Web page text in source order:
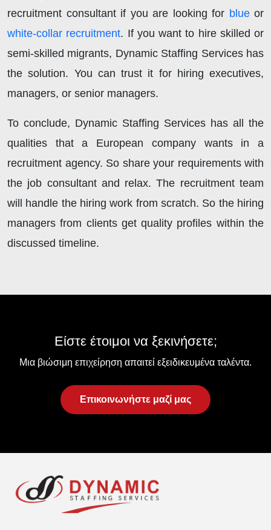
recruitment consultant if you are looking for blueor
white-collar recruitment. If you want to hire skilled or
semi-skilled migrants, Dynamic Staffing Services has
the solution. You can trust it for hiring executives,
managers, or senior managers.
To conclude, Dynamic Staffing Services has all the
qualities that a European company wants in a
recruitment agency. So share your requirements with
the job consultant and relax. The recruitment team
will handle the hiring work from scratch. So the hiring
managers from clients get quality profiles within the
discussed timeline.
Είστε έτοιμοι να ξεκινήσετε;
Μια βιώσιμη επιχείρηση απαιτεί εξειδικευμένα ταλέντα.
Επικοινωνήστε μαζί μας